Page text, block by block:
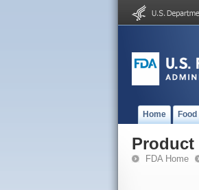
Home Food
Product
FDA Home